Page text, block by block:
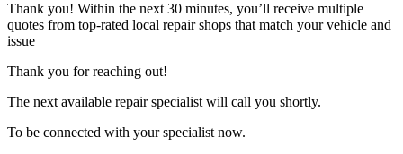
Thank you! Within the next 30 minutes, you’ll receive multiple
quotes from top-rated local repair shops that match your vehicle and
issue
Thank you for reaching out!
The next available repair specialist will call you shortly.
To be connected with your specialist now.